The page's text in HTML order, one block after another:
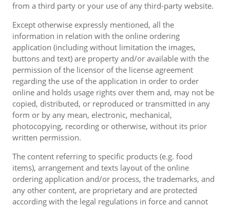
from a third party or your use of any third-party website.
Except otherwise expressly mentioned, all the
information in relation with the online ordering
application (including without limitation the images,
buttons and text) are property and/or available with the
permission of the licensor of the license agreement
regarding the use of the application in order to order
online and holds usage rights over them and, may not be
copied, distributed, or reproduced or transmitted in any
form or by any mean, electronic, mechanical,
photocopying, recording or otherwise, without its prior
written permission.
The content referring to specific products (e.g. food
items), arrangement and texts layout of the online
ordering application and/or process, the trademarks, and
any other content, are proprietary and are protected
according with the legal regulations in force and cannot